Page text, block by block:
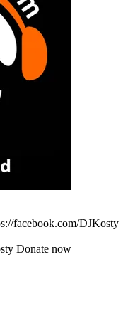
facebook.com/DJKosty
Donate now